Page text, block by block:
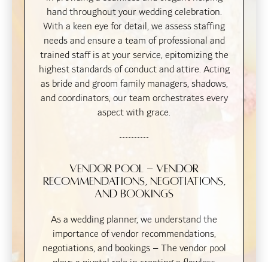
hand throughout your wedding celebration.
With a keen eye for detail, we assess staffing
needs and ensure a team of professional and
trained staff is at your service, epitomizing the
highest standards of conduct and attire. Acting
as bride and groom family managers, shadows,
and coordinators, our team orchestrates every
aspect with grace.
Vendor Pool - Vendor
recommendations, negotiations,
and bookings
As a wedding planner, we understand the
importance of vendor recommendations,
negotiations, and bookings – The vendor pool